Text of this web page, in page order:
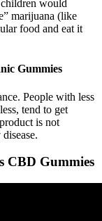
would
marijuana (like
food and eat it
Gummies
People with less
tend to get
is not
CBD Gummies